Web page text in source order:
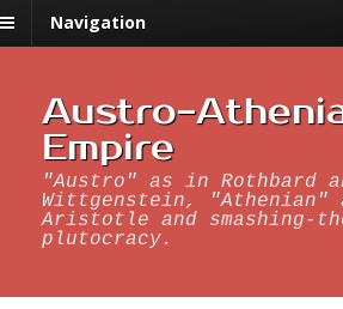
Navigation
Austro-
Empire
"Austro" as in Rothbard
Wittgenstein, "Athenian"
Aristotle and smashing-
plutocracy.